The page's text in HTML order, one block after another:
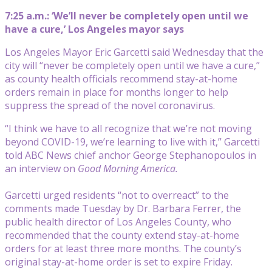
7:25 a.m.: ‘We’ll never be completely open until we
have a cure,’ Los Angeles mayor says
Los Angeles Mayor Eric Garcetti said Wednesday that the
city will “never be completely open until we have a cure,”
as county health officials recommend stay-at-home
orders remain in place for months longer to help
suppress the spread of the novel coronavirus.
“I think we have to all recognize that we’re not moving
beyond COVID-19, we’re learning to live with it,” Garcetti
told ABC News chief anchor George Stephanopoulos in
an interview on Good Morning America.
Garcetti urged residents “not to overreact” to the
comments made Tuesday by Dr. Barbara Ferrer, the
public health director of Los Angeles County, who
recommended that the county extend stay-at-home
orders for at least three more months. The county’s
original stay-at-home order is set to expire Friday.